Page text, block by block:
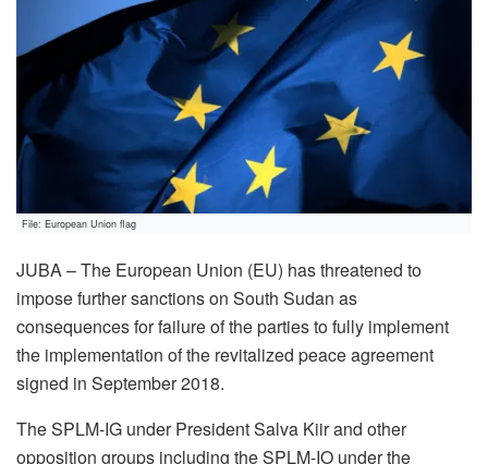
File: European Union flag
JUBA – The European Union (EU) has threatened to
impose further sanctions on South Sudan as
consequences for failure of the parties to fully implement
the implementation of the revitalized peace agreement
signed in September 2018.
The SPLM-IG under President Salva Kiir and other
opposition groups including the SPLM-IO under the